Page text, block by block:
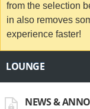
from the selection
in also removes
experience faster!
LOUNGE
NEWS &